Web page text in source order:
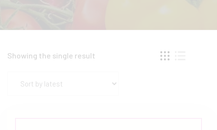
Showing the single result